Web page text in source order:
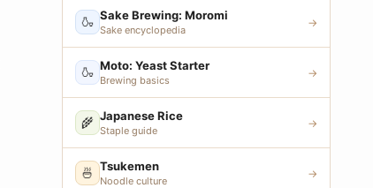
🍶 Sake Brewing: Moromi
Sake encyclopedia
→
🍶 Moto: Yeast Starter
Brewing basics
→
🌾 Japanese Rice
Staple guide
→
🍜 Tsukemen
Noodle culture
→